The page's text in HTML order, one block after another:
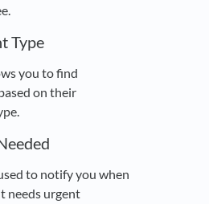
Type
you to find
on their
to notify you when
needs urgent